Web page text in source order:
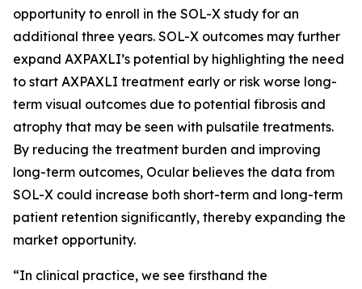
opportunity to enroll in the SOL-X study for an
additional three years. SOL-X outcomes may further
expand AXPAXLI’s potential by highlighting the need
to start AXPAXLI treatment early or risk worse long-
term visual outcomes due to potential fibrosis and
atrophy that may be seen with pulsatile treatments.
By reducing the treatment burden and improving
long-term outcomes, Ocular believes the data from
SOL-X could increase both short-term and long-term
patient retention significantly, thereby expanding the
market opportunity.
“In clinical practice, we see firsthand the